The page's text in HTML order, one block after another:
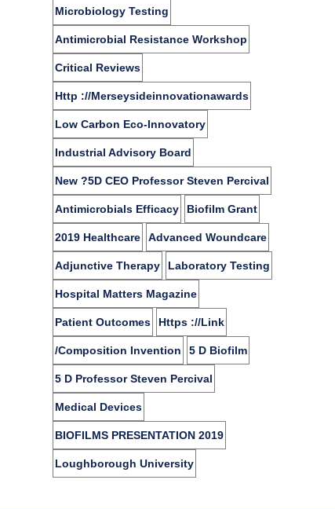
Microbiology Testing
Antimicrobial Resistance Workshop
Critical Reviews
Http ://merseysideinnovationawards
Low Carbon Eco-Innovatory
Industrial Advisory Board
New ?5D CEO Professor Steven Percival
Antimicrobials Efficacy Biofilm Grant
2019 Healthcare Advanced Woundcare
Adjunctive Therapy Laboratory Testing
Hospital Matters Magazine
Patient Outcomes Https ://link
/composition Invention 5 D Biofilm
5 D Professor Steven Percival
Medical Devices
BIOFILMS PRESENTATION 2019
Loughborough University